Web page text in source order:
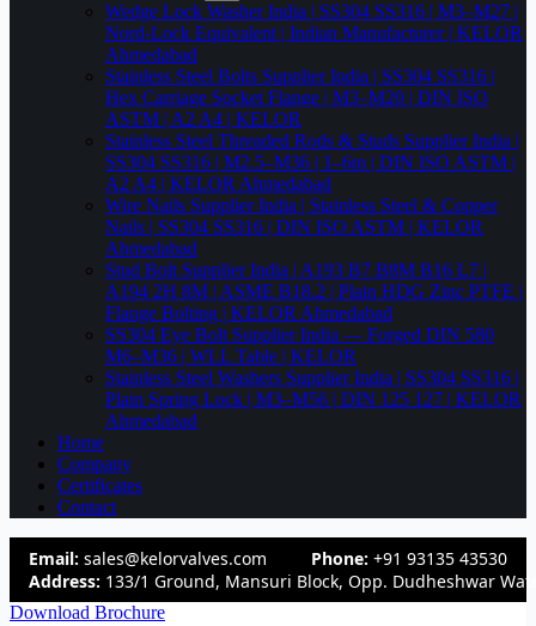
Wedge Lock Washer India | SS304 SS316 | M3–M27 |
Nord-Lock Equivalent | Indian Manufacturer | KELOR
Ahmedabad
Stainless Steel Bolts Supplier India | SS304 SS316 |
Hex Carriage Socket Flange | M3–M20 | DIN ISO
ASTM | A2 A4 | KELOR
Stainless Steel Threaded Rods & Studs Supplier India |
SS304 SS316 | M2.5–M36 | 1–6m | DIN ISO ASTM |
A2 A4 | KELOR Ahmedabad
Wire Nails Supplier India | Stainless Steel & Copper
Nails | SS304 SS316 | DIN ISO ASTM | KELOR
Ahmedabad
Stud Bolt Supplier India | A193 B7 B8M B16 L7 |
A194 2H 8M | ASME B18.2 | Plain HDG Zinc PTFE |
Flange Bolting | KELOR Ahmedabad
SS304 Eye Bolt Supplier India — Forged DIN 580
M6–M36 | WLL Table | KELOR
Stainless Steel Washers Supplier India | SS304 SS316 |
Plain Spring Lock | M3–M56 | DIN 125 127 | KELOR
Ahmedabad
Home
Company
Certificates
Contact
Email: sales@kelorvalves.com Phone: +91 93135 43530
Address: 133/1 Ground, Mansuri Block, Opp. Dudheshwar
Download Brochure